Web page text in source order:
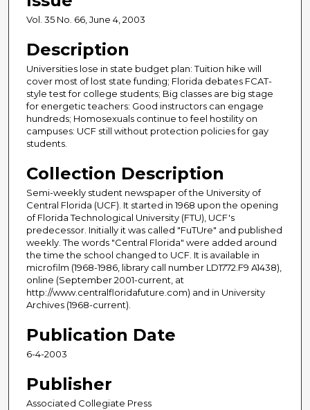
Vol. 35 No. 66, June 4, 2003
Description
Universities lose in state budget plan: Tuition hike will
cover most of lost state funding; Florida debates FCAT-
style test for college students; Big classes are big stage
for energetic teachers: Good instructors can engage
hundreds; Homosexuals continue to feel hostility on
campuses: UCF still without protection policies for gay
students.
Collection Description
Semi-weekly student newspaper of the University of
Central Florida (UCF). It started in 1968 upon the opening
of Florida Technological University (FTU), UCF's
predecessor. Initially it was called "FuTUre" and published
weekly. The words "Central Florida" were added around
the time the school changed to UCF. It is available in
microfilm (1968-1986, library call number LD1772.F9 A1438),
online (September 2001-current, at
http://www.centralfloridafuture.com) and in University
Archives (1968-current).
Publication Date
6-4-2003
Publisher
Associated Collegiate Press